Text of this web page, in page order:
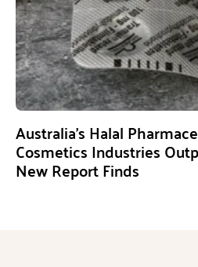
Australia’s Halal
Cosmetics Industries
New Report Finds